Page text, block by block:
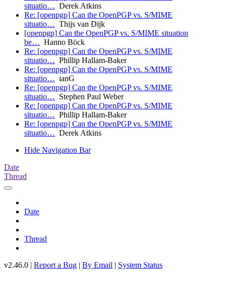
situatio… Derek Atkins
Re: [openpgp] Can the OpenPGP vs. S/MIME
situatio… Thijs van Dijk
[openpgp] Can the OpenPGP vs. S/MIME situation
be… Hanno Böck
Re: [openpgp] Can the OpenPGP vs. S/MIME
situatio… Phillip Hallam-Baker
Re: [openpgp] Can the OpenPGP vs. S/MIME
situatio… ianG
Re: [openpgp] Can the OpenPGP vs. S/MIME
situatio… Stephen Paul Weber
Re: [openpgp] Can the OpenPGP vs. S/MIME
situatio… Phillip Hallam-Baker
Re: [openpgp] Can the OpenPGP vs. S/MIME
situatio… Derek Atkins
Hide Navigation Bar
Date
Thread
Date
Thread
v2.46.0 | Report a Bug | By Email | System Status